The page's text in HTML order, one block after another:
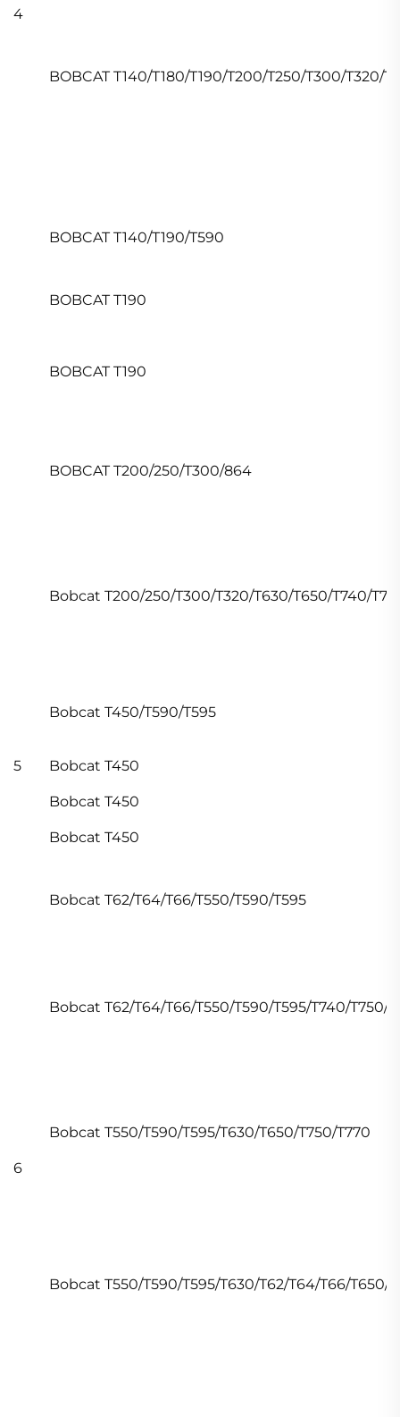
4
BOBCAT T140/T180/T190/T200/T250/T300/T320/
BOBCAT T140/T190/T590
BOBCAT T190
BOBCAT T190
BOBCAT T200/250/T300/864
Bobcat T200/250/T300/T320/T630/T650/T740/
5
Bobcat T450/T590/T595
Bobcat T450
Bobcat T450
Bobcat T450
6
Bobcat T62/T64/T66/T550/T590/T595
Bobcat T62/T64/T66/T550/T590/T595/T740/T750/
Bobcat T550/T590/T595/T630/T650/T750/T770
Bobcat T550/T590/T595/T630/T62/T64/T66/T650/